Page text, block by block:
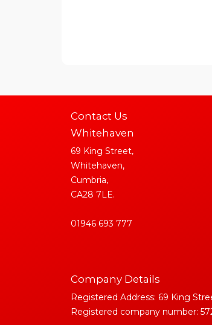
Contact Us
Whitehaven
69 King Street,
Whitehaven,
Cumbria,
CA28 7LE.
01946 693 777
Company Details
Registered Address: 69 King
Registered company number: